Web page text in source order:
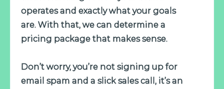
operates and exactly what your goals
are. With that, we can determine a
pricing package that makes sense.
Don’t worry, you’re not signing up for
email spam and a slick sales call, it’s an